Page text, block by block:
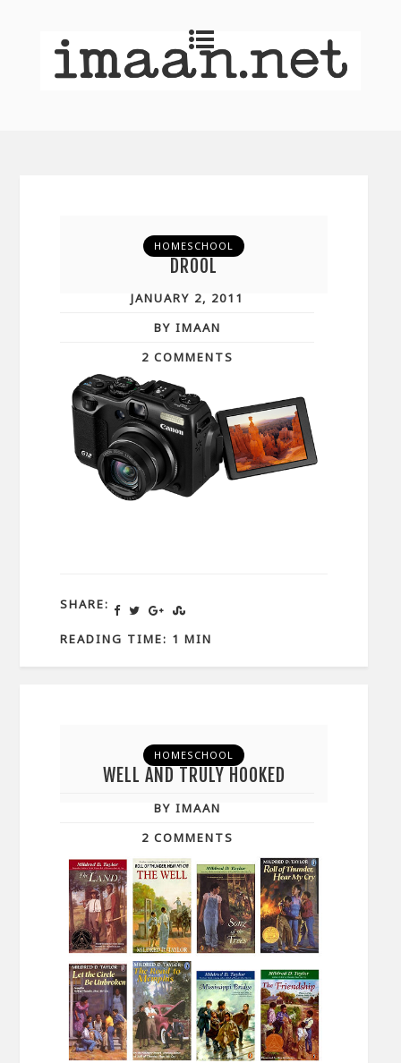
HOMESCHOOL
DROOL
JANUARY 2, 2011
BY IMAAN
2 COMMENTS
SHARE:
READING TIME: 1 MIN
HOMESCHOOL
WELL AND TRULY HOOKED
BY IMAAN
2 COMMENTS